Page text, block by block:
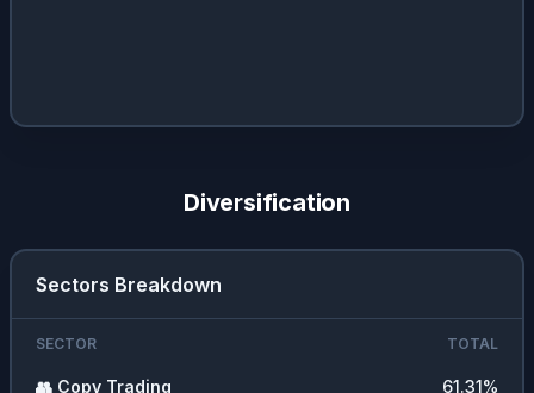
Diversification
Sectors Breakdown
SECTOR TOTAL
👥 Copy Trading 61.31%